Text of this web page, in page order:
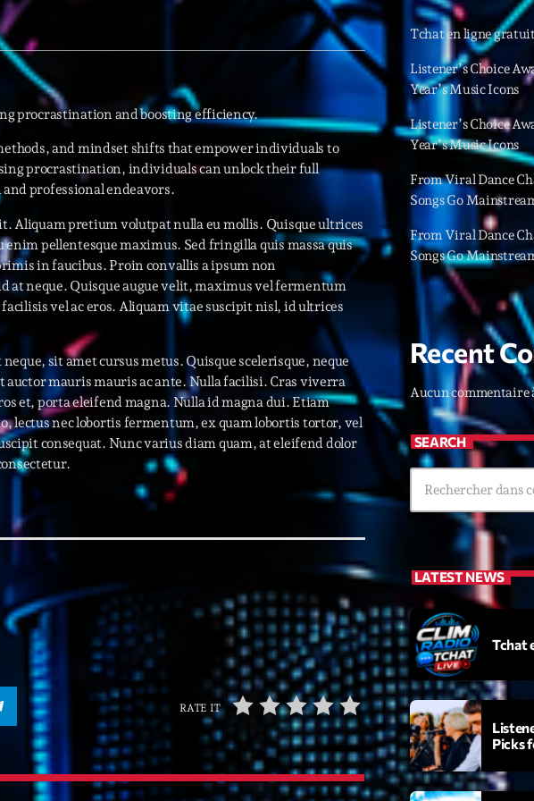
novembre 2022
octobre 2022
juillet 2021
juin 2021
mai 2021
avril 2021
mars 2021
février 2021
mars 2020
Categories
Archive
Events
Featured
Flow
Gear
General
Health
procrastination and boosting efficiency.
and mindset shifts that empower individuals to
procrastination, individuals can unlock their full
professional endeavors.
Aliquam pretium volutpat nulla eu mollis. Quisque ultrices
pellentesque maximus. Sed fringilla quis massa quis
in faucibus. Proin convallis a ipsum non
at neque. Quisque augue velit, maximus vel fermentum
vel ac eros. Aliquam vitae suscipit nisl, id ultrices
sit amet cursus metus. Quisque scelerisque, neque
auctor mauris mauris ac ante. Nulla facilisi. Cras viverra
et, porta eleifend magna. Nulla id magna dui. Etiam
lectus nec lobortis fermentum, ex quam lobortis tortor, vel
consequat. Nunc varius diam quam, at eleifend dolor
RATE IT
Tchat en ligne
Listener’s Choice
Year’s Music Icons
Listener’s Choice
Year’s Music Icons
From Viral Dance
Songs Go
From Viral Dance
Songs Go
Recent
Aucun commentaire
SEARCH
LATEST NEWS
Tchat
Picks